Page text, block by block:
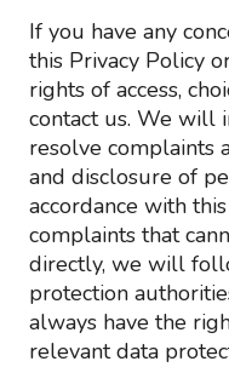
If you have any
this Privacy Policy
rights of access,
contact us. We will
resolve complaints
and disclosure of
accordance with
complaints that
directly, we will
protection
always have the
relevant data